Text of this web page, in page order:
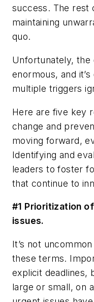
success. The rest
maintaining
quo.
Unfortunately, the
enormous, and
multiple triggers
Here are five key
change and
moving forward,
Identifying and
leaders to foster
that continue to
#1 Prioritization of
issues.
It’s not
these terms.
explicit deadlines,
large or small, on